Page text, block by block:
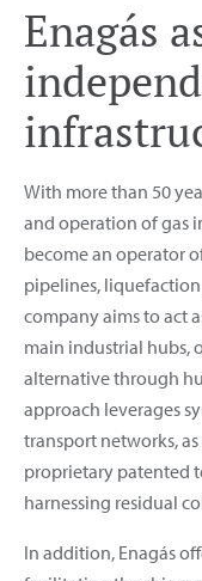
Enagás
With more than 50
and operation of gas
become an operator
pipelines, liquefaction
company aims to act
main industrial hubs,
alternative through
approach leverages
transport networks,
proprietary patented
harnessing residual
In addition, Enagás